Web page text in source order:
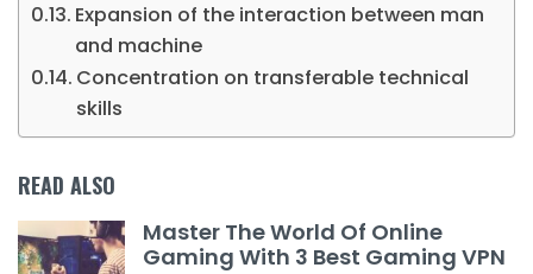
Expansion of the interaction between man
and machine
Concentration on transferable technical
skills
READ ALSO
Master The World Of Online
Gaming With 3 Best Gaming VPN